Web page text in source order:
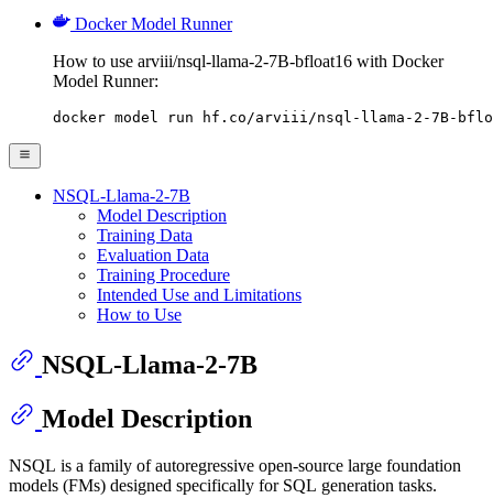
Docker Model Runner
How to use arviii/nsql-llama-2-7B-bfloat16 with Docker
Model Runner:
docker model run hf.co/arviii/nsql-llama-2-7B-
NSQL-Llama-2-7B
Model Description
Training Data
Evaluation Data
Training Procedure
Intended Use and Limitations
How to Use
NSQL-Llama-2-7B
Model Description
NSQL is a family of autoregressive open-source large foundation
models (FMs) designed specifically for SQL generation tasks.